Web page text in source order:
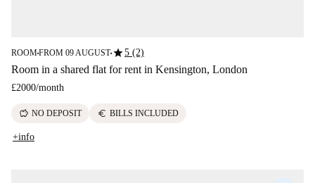
ROOM■FROM 09 AUGUST■star5 (2)
Room in a shared flat for rent in Kensington, London
£2000/month
savings NO DEPOSIT euro BILLS INCLUDED
+info